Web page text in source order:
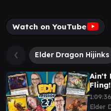
Watch on YouTube
Elder Dragon Hijinks
Ain't
1:09:36
Elder